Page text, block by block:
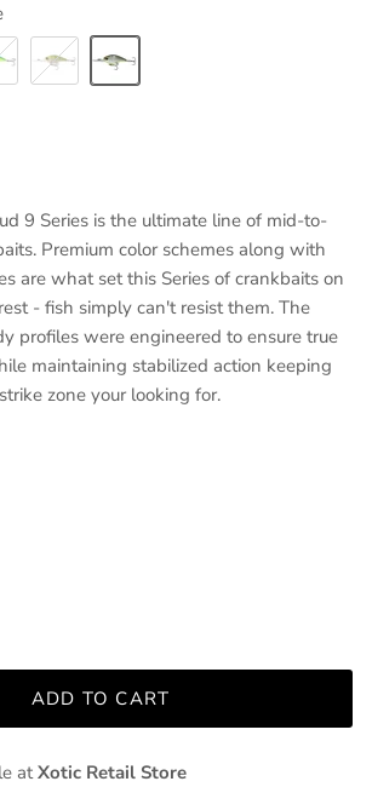
9 Series is the ultimate line of mid-to-
Premium color schemes along with
are what set this Series of crankbaits on
- fish simply can't resist them. The
profiles were engineered to ensure true
maintaining stabilized action keeping
zone your looking for.
ADD TO CART
atXotic Retail Store